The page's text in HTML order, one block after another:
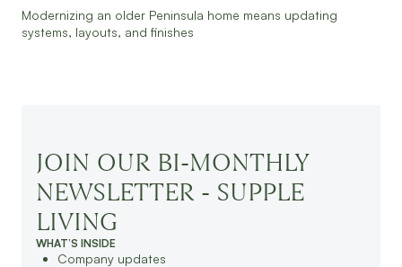
Modernizing an older Peninsula home means updating
systems, layouts, and finishes
JOIN OUR BI-MONTHLY
NEWSLETTER - SUPPLE
LIVING
WHAT’S INSIDE
Company updates